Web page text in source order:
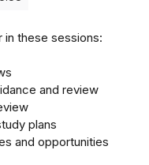
these sessions:
and review
plans
and opportunities